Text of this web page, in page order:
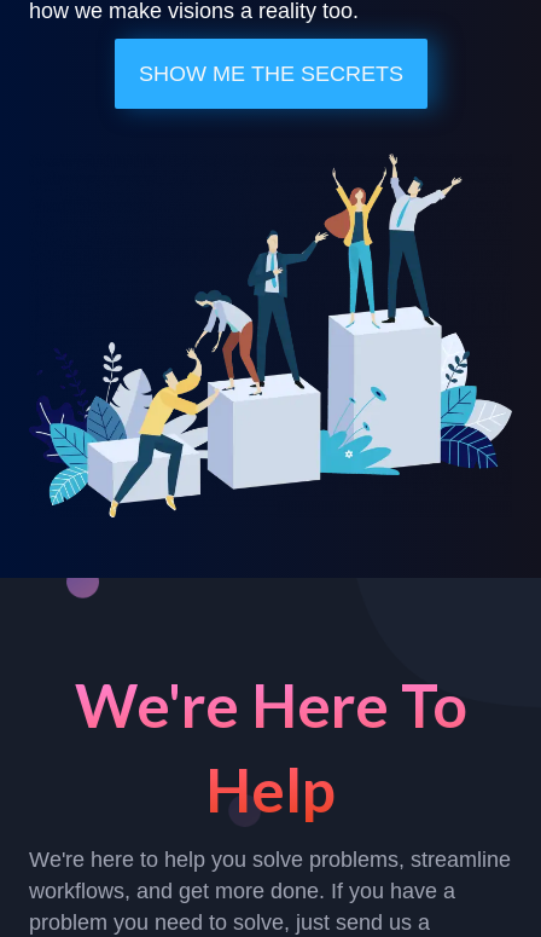
how we make visions a reality too.
SHOW ME THE SECRETS
We're Here To
Help
We're here to help you solve problems, streamline
workflows, and get more done. If you have a
problem you need to solve, just send us a